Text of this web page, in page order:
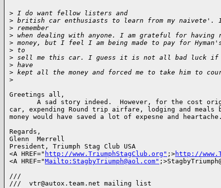
> I do want fellow listers and
> british car enthusiasts to learn from my
> remember
> when dealing with anyone. I am grateful for having
> money, but I feel I am being made to pay for
> to
> sell me this car. I guess it is not all bad luck if
> have
> kept all the money and forced me to take him to
>
Greetings all,
A sad story indeed.  However, for the cost
car, expending Round trip airfare, lodging and meals
money would have saved a lot of expesne and
Regards,
Glenn  Merrell
President, Triumph Stag Club USA
<A HREF=" http://www.TriumphStagClub.org" ;>http://
<A HREF="Mailto:StagbyTriumph@aol.com"
///
///  vtr@autox.team.net mailing list